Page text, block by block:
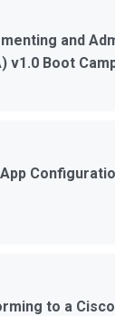
and
v1.0 Boot
to a